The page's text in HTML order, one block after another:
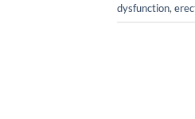
dysfunction,